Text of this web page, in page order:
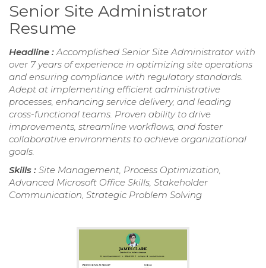
Senior Site Administrator
Resume
Headline : Accomplished Senior Site Administrator with
over 7 years of experience in optimizing site operations
and ensuring compliance with regulatory standards.
Adept at implementing efficient administrative
processes, enhancing service delivery, and leading
cross-functional teams. Proven ability to drive
improvements, streamline workflows, and foster
collaborative environments to achieve organizational
goals.
Skills : Site Management, Process Optimization,
Advanced Microsoft Office Skills, Stakeholder
Communication, Strategic Problem Solving